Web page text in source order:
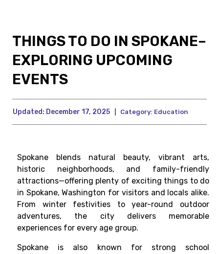
THINGS TO DO IN SPOKANE–
EXPLORING UPCOMING
EVENTS
Updated: December 17, 2025 Category: Education
Spokane blends natural beauty, vibrant arts,
historic neighborhoods, and family-friendly
attractions—offering plenty of exciting things to do
in Spokane, Washington for visitors and locals alike.
From winter festivities to year-round outdoor
adventures, the city delivers memorable
experiences for every age group.
Spokane is also known for strong school